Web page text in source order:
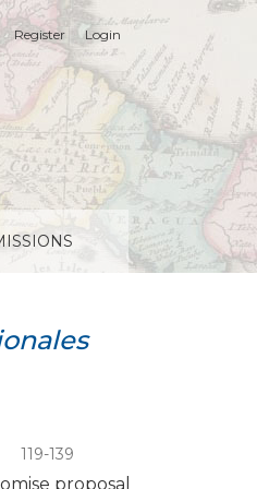
Register Login
119-139
proposal